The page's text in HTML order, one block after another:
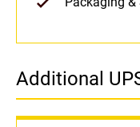
Additional